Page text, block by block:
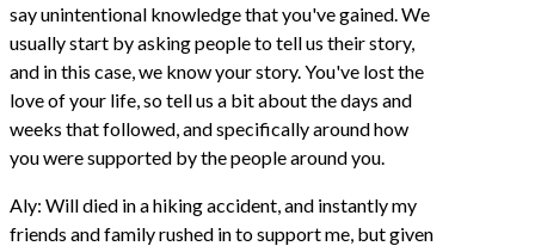
say unintentional knowledge that you've gained. We
usually start by asking people to tell us their story,
and in this case, we know your story. You've lost the
love of your life, so tell us a bit about the days and
weeks that followed, and specifically around how
you were supported by the people around you.
Aly: Will died in a hiking accident, and instantly my
friends and family rushed in to support me, but given